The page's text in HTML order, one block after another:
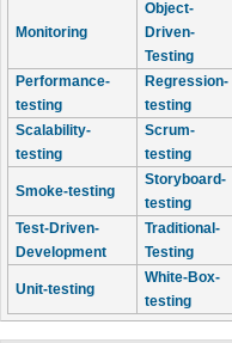
Monitoring
Object-
Driven-
Testing
Performance-
testing
Regression-
testing
Scalability-
testing
Scrum-
testing
Smoke-testing
Storyboard-
testing
Test-Driven-
Development
Traditional-
Testing
Unit-testing
White-Box-
testing